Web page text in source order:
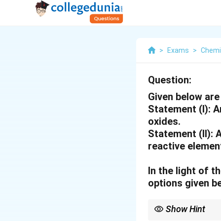
> Exams >
Question:
Given below
Statement (I):
oxides.
Statement (II):
reactive
In the light of
options given
Show Hint